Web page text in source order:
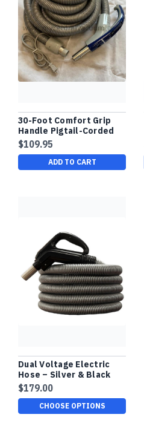
30-Foot Comfort Grip
Handle Pigtail-Corded
Hose with System On-
Off and Power Brush On-
Off Two Way Switch.
Button Lock Nozzle.
$109.95
ADD TO CART
Dual Voltage Electric
Hose – Silver & Black
Finish, Comfort Grip
$179.00
CHOOSE OPTIONS